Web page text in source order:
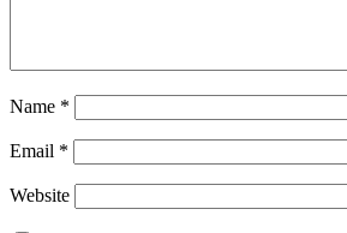
Name *
Email *
Website